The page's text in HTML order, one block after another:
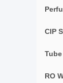
CIP
RO